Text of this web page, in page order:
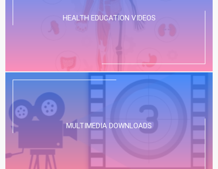
HEALTH EDUCATION VIDEOS
MULTIMEDIA DOWNLOADS